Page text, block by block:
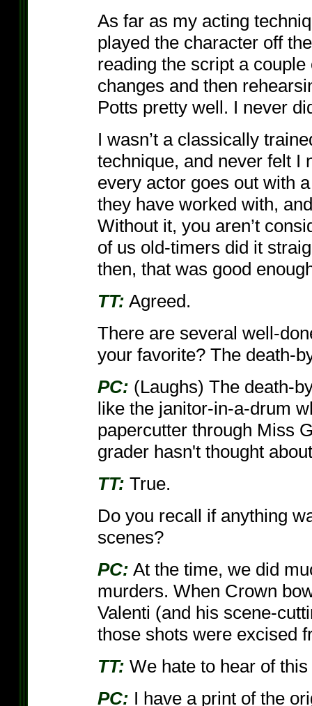
As far as my acting
played the character off
reading the script a
changes and then
Potts pretty well. I never
I wasn’t a classically
technique, and never felt I
every actor goes out with
they have worked with,
Without it, you aren’t
of us old-timers did it
then, that was good
TT: Agreed.
There are several well-
your favorite? The death-
PC: (Laughs) The death-
like the janitor-in-a-drum
papercutter through Miss
grader hasn't thought
TT: True.
Do you recall if anything
scenes?
PC: At the time, we did
murders. When Crown
Valenti (and his scene-
those shots were excised
TT: We hate to hear of
PC: I have a print of the